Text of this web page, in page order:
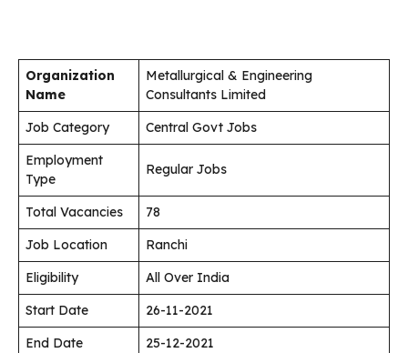
Organization
Name
Metallurgical & Engineering
Consultants Limited
Job Category
Central Govt Jobs
Employment
Type
Regular Jobs
Total Vacancies
78
Job Location
Ranchi
Eligibility
All Over India
Start Date
26-11-2021
End Date
25-12-2021